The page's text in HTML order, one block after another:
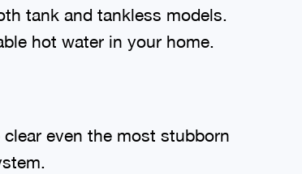
tank and tankless models.
hot water in your home.
even the most stubborn